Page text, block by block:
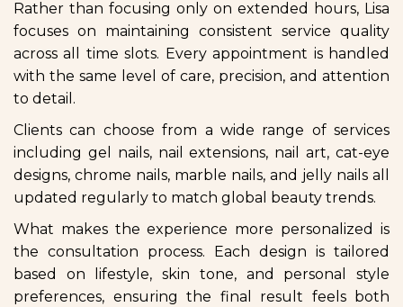
Rather than focusing only on extended hours, Lisa
focuses on maintaining consistent service quality
across all time slots. Every appointment is handled
with the same level of care, precision, and attention
to detail.
Clients can choose from a wide range of services
including gel nails, nail extensions, nail art, cat-eye
designs, chrome nails, marble nails, and jelly nails all
updated regularly to match global beauty trends.
What makes the experience more personalized is
the consultation process. Each design is tailored
based on lifestyle, skin tone, and personal style
preferences, ensuring the final result feels both